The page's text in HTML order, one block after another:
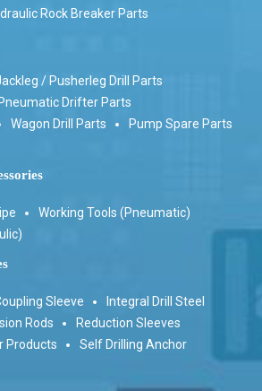
Rock Breaker Parts
/ Pusherleg Drill Parts
Pneumatic Drifter Parts
Wagon Drill Parts
Pump Spare Parts
Working Tools (Pneumatic)
Sleeve
Integral Drill Steel
Rods
Reduction Sleeves
Products Self Drilling Anchor